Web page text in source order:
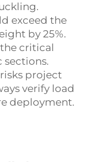
exceed the
by 25%.
critical
sections.
project
verify load
deployment.